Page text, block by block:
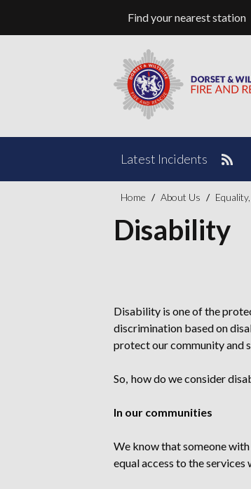
Find your nearest station
Latest Incidents
Home About Us
Disability
Disability is one of the
discrimination based on
protect our community and
So, how do we consider
In our communities
We know that someone
equal access to the